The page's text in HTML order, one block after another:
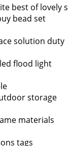
best of lovely s
bead set
solution duty
flood light
storage
materials
tags